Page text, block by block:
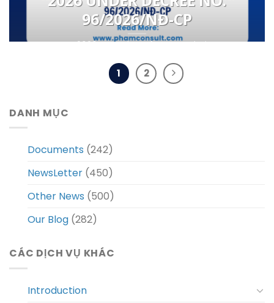
96/2026/NĐ-CP
From 2026, a number of new regulations
issuance of [...]
1 2
DANH MỤC
Documents (242)
NewsLetter (450)
Other News (500)
Our Blog (282)
CÁC DỊCH VỤ KHÁC
Introduction